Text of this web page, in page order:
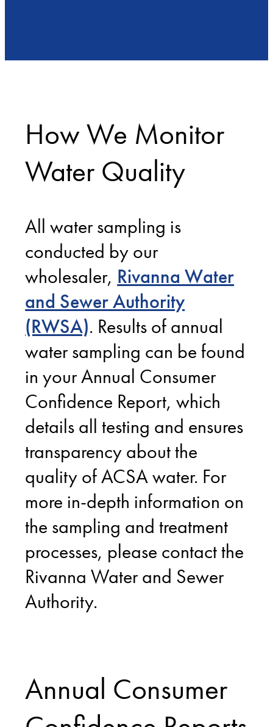
How We Monitor
Water Quality
All water sampling is
conducted by our
wholesaler, Rivanna Water
and Sewer Authority
(RWSA). Results of annual
water sampling can be found
in your Annual Consumer
Confidence Report, which
details all testing and ensures
transparency about the
quality of ACSA water. For
more in-depth information on
the sampling and treatment
processes, please contact the
Rivanna Water and Sewer
Authority.
Annual Consumer